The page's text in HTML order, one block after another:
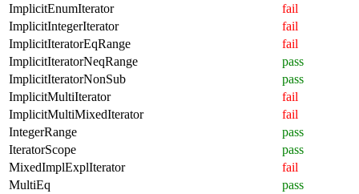
ImplicitEnumIterator
fail
ImplicitIntegerIterator
fail
ImplicitIteratorEqRange
fail
ImplicitIteratorNeqRange
pass
ImplicitIteratorNonSub
pass
ImplicitMultiIterator
fail
ImplicitMultiMixedIterator
fail
IntegerRange
pass
IteratorScope
pass
MixedImplExplIterator
fail
MultiEq
pass